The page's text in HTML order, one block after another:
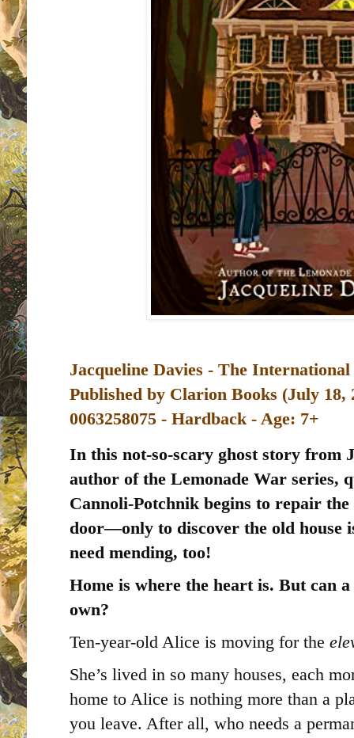
Jacqueline Davies - The International
Published by Clarion Books (July 18,
0063258075 - Hardback - Age: 7+
In this not-so-scary ghost story from
author of the Lemonade War series,
Cannoli-Potchnik begins to repair
door—only to discover the old house
need mending, too!
Home is where the heart is. But can
own?
Ten-year-old Alice is moving for the
She’s lived in so many houses, each
home to Alice is nothing more than a
you leave. After all, who needs a